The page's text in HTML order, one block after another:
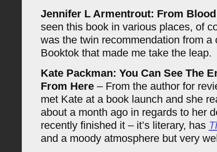
Jennifer L Armentrout: From
seen this book in various places, of
was the twin recommendation from a
Booktok that made me take the leap.
Kate Packman: You Can See The
From Here– From the author for
met Kate at a book launch and she
about a month ago in regards to her
recently finished it – it’s literary, has
and a moody atmosphere but very